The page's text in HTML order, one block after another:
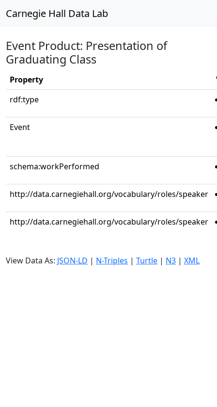
Carnegie Hall Data Lab
Event Product: Presentation of
Graduating Class
Property
rdf:type
Event
schema:workPerformed
http://data.carnegiehall.org/vocabulary/roles/speaker
http://data.carnegiehall.org/vocabulary/roles/speaker
View Data As: JSON-LD | N-Triples | Turtle | N3 | XML